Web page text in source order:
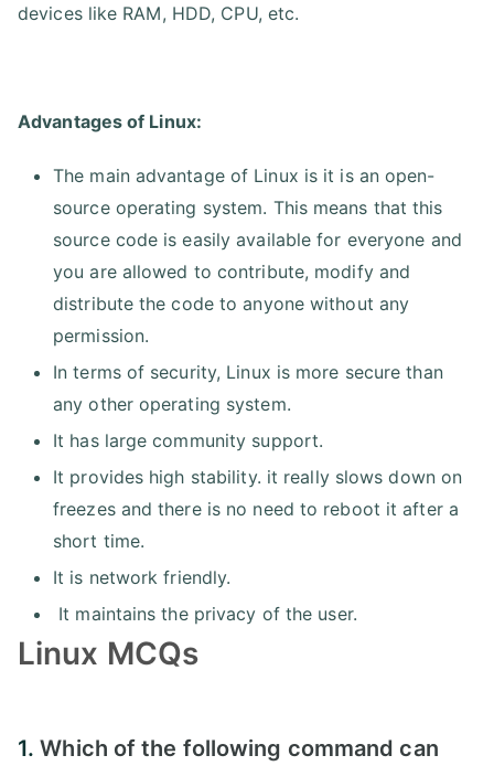
devices like RAM, HDD, CPU, etc.
Advantages of Linux:
The main advantage of Linux is it is an open-
source operating system. This means that this
source code is easily available for everyone and
you are allowed to contribute, modify and
distribute the code to anyone without any
permission.
In terms of security, Linux is more secure than
any other operating system.
It has large community support.
It provides high stability. it really slows down on
freezes and there is no need to reboot it after a
short time.
It is network friendly.
It maintains the privacy of the user.
Linux MCQs
1.Which of the following command can